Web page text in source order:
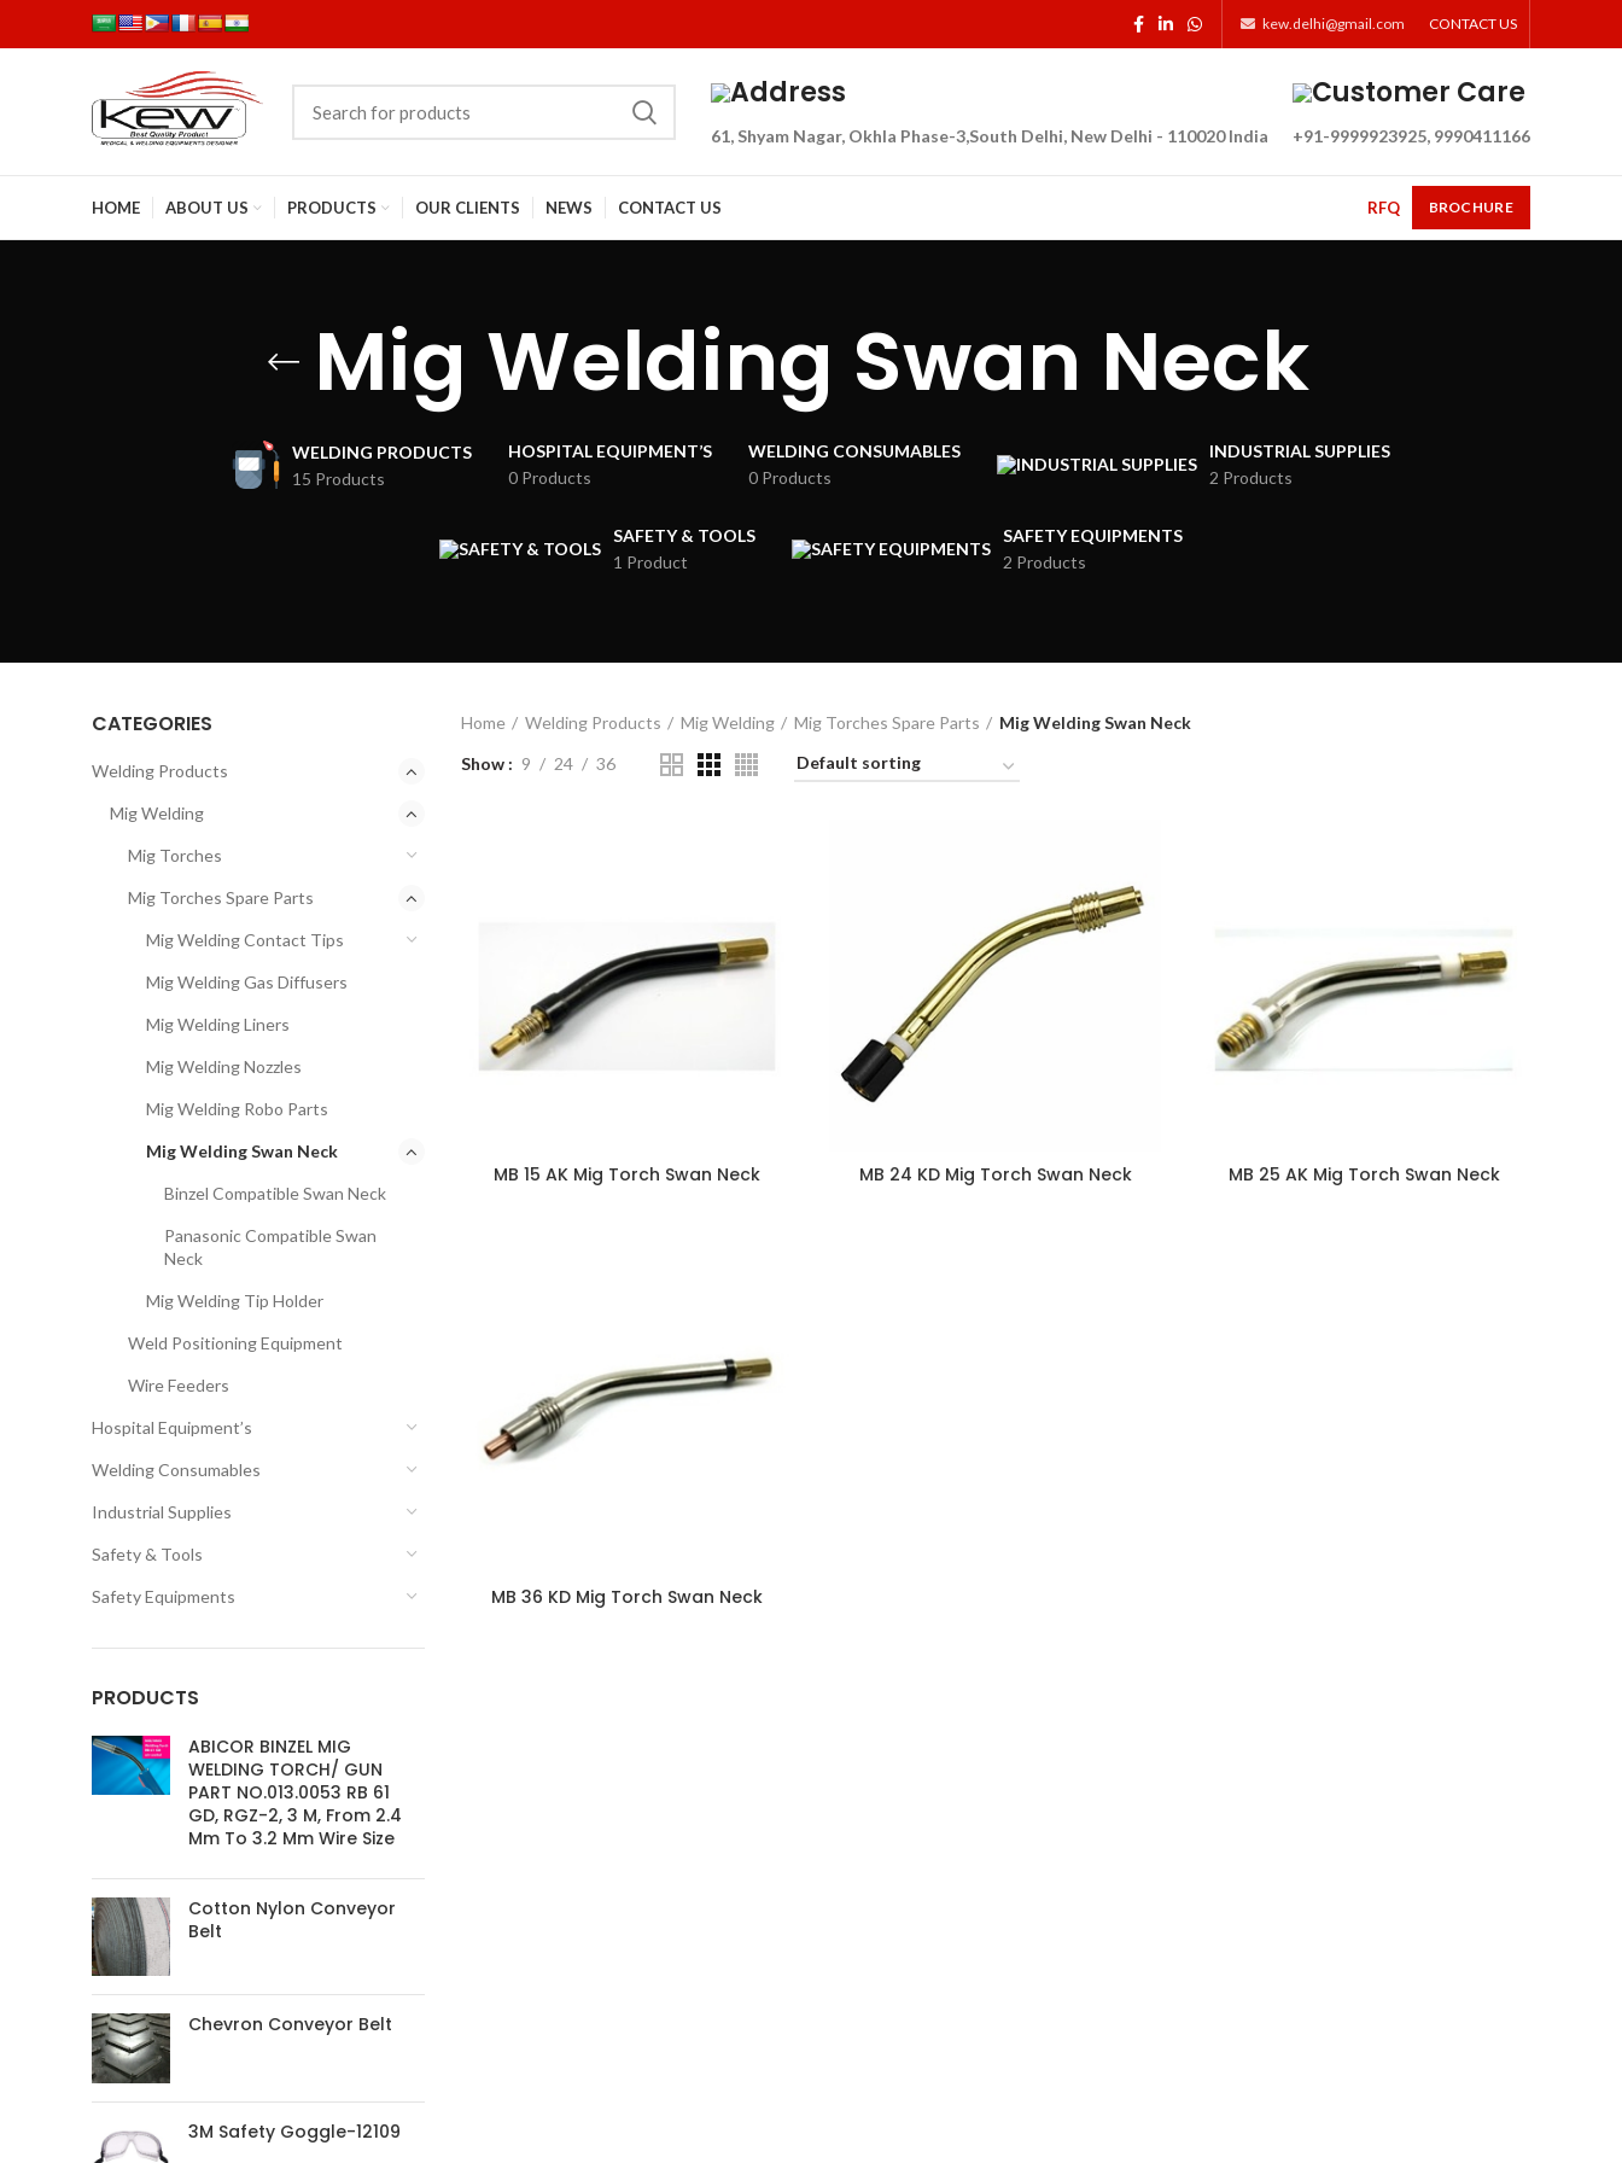
kew.delhi@gmail.com CONTACT US
Address
61, Shyam Nagar, Okhla Phase-3,South Delhi, New Delhi - 110020 India
Customer Care
+91-9999923925, 9990411166
HOME ABOUT US PRODUCTS OUR CLIENTS NEWS CONTACT US RFQ BROCHURE
Mig Welding Swan Neck
WELDING PRODUCTS
15 Products
HOSPITAL EQUIPMENT’S
0 Products
WELDING CONSUMABLES
0 Products
INDUSTRIAL SUPPLIES
2 Products
SAFETY & TOOLS
1 Product
SAFETY EQUIPMENTS
2 Products
CATEGORIES
Welding Products
Mig Welding
Mig Torches
Mig Torches Spare Parts
Mig Welding Contact Tips
Mig Welding Gas Diffusers
Mig Welding Liners
Mig Welding Nozzles
Mig Welding Robo Parts
Mig Welding Swan Neck
Binzel Compatible Swan Neck
Panasonic Compatible Swan
Neck
Mig Welding Tip Holder
Weld Positioning Equipment
Wire Feeders
Hospital Equipment’s
Welding Consumables
Industrial Supplies
Safety & Tools
Safety Equipments
PRODUCTS
ABICOR BINZEL MIG
WELDING TORCH/ GUN
PART NO.013.0053 RB 61
GD, RGZ-2, 3 M, From 2.4
Mm To 3.2 Mm Wire Size
Cotton Nylon Conveyor
Belt
Chevron Conveyor Belt
3M Safety Goggle-12109
Home Welding Products Mig Welding Mig Torches Spare Parts
Mig Welding Swan Neck
Show
9 24 36
MB 15 AK Mig Torch Swan Neck MB 24 KD Mig Torch Swan Neck MB 25 AK Mig Torch Swan Neck
MB 36 KD Mig Torch Swan Neck